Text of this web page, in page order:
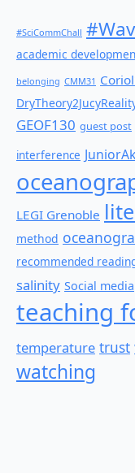
#SciCommChall
academic
belonging CMM31
GEOF130 guest post
interference
LEGI Grenoble
method
recommended
salinity Social media
teaching
temperature trust
watching